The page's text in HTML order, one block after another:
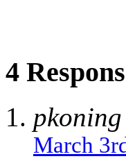
4
pkoning
March